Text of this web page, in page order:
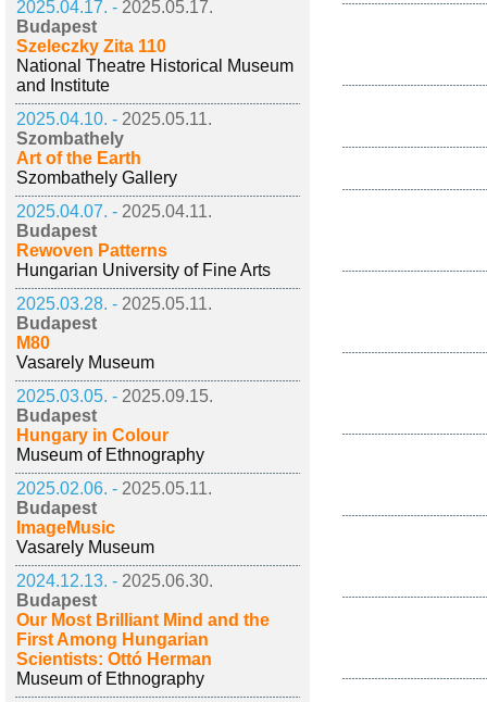
2025.04.17. - 2025.05.17.
Budapest
Szeleczky Zita 110
National Theatre Historical Museum
and Institute
2025.04.10. - 2025.05.11.
Szombathely
Art of the Earth
Szombathely Gallery
2025.04.07. - 2025.04.11.
Budapest
Rewoven Patterns
Hungarian University of Fine Arts
2025.03.28. - 2025.05.11.
Budapest
M80
Vasarely Museum
2025.03.05. - 2025.09.15.
Budapest
Hungary in Colour
Museum of Ethnography
2025.02.06. - 2025.05.11.
Budapest
ImageMusic
Vasarely Museum
2024.12.13. - 2025.06.30.
Budapest
Our Most Brilliant Mind and the
First Among Hungarian
Scientists: Ottó Herman
Museum of Ethnography